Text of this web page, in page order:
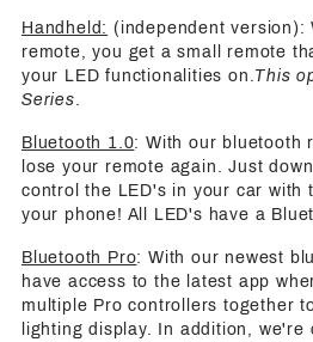
Handheld: (independent version):
remote, you get a small remote
your LED functionalities on. This
Series
Bluetooth 1.0: With our bluetooth
lose your remote again. Just
control the LED's in your car with
your phone! All LED's have a
Bluetooth Pro: With our newest
have access to the latest app
multiple Pro controllers together
lighting display. In addition,